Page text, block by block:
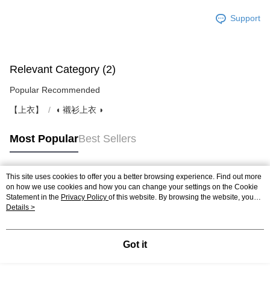
Support
Relevant Category (2)
Popular Recommended
【上衣】 ◖ 襯衫上衣 ◗
Most PopularBest Sellers
Popular Tags
This site uses cookies to offer you a better browsing experience. Find out more
on how we use cookies and how you can change your settings on the Cookie
Statement in the Privacy Policy of this website. By browsing the website, you
agree to our use of cookies as described in our Cookie Statement.
Details >
Got it